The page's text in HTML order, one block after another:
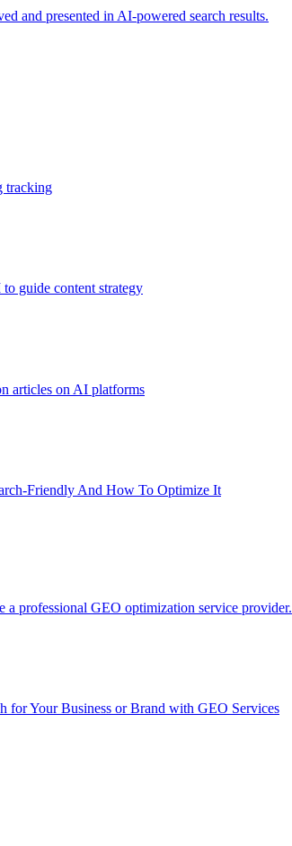
and presented in AI-powered search results.
tracking
guide content strategy
articles on AI platforms
Friendly And How To Optimize It
professional GEO optimization service provider.
Your Business or Brand with GEO Services​